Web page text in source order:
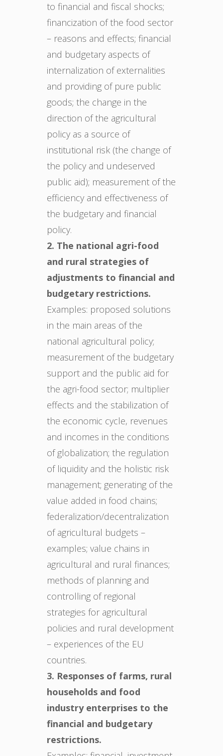
to financial and fiscal shocks;
financization of the food sector
– reasons and effects; financial
and budgetary aspects of
internalization of externalities
and providing of pure public
goods; the change in the
direction of the agricultural
policy as a source of
institutional risk (the change of
the policy and undeserved
public aid); measurement of the
efficiency and effectiveness of
the budgetary and financial
policy.
2. The national agri-food
and rural strategies of
adjustments to financial and
budgetary restrictions.
Examples: proposed solutions
in the main areas of the
national agricultural policy;
measurement of the budgetary
support and the public aid for
the agri-food sector; multiplier
effects and the stabilization of
the economic cycle, revenues
and incomes in the conditions
of globalization; the regulation
of liquidity and the holistic risk
management; generating of the
value added in food chains;
federalization/decentralization
of agricultural budgets –
examples; value chains in
agricultural and rural finances;
methods of planning and
controlling of regional
strategies for agricultural
policies and rural development
– experiences of the EU
countries.
3. Responses of farms, rural
households and food
industry enterprises to the
financial and budgetary
restrictions.